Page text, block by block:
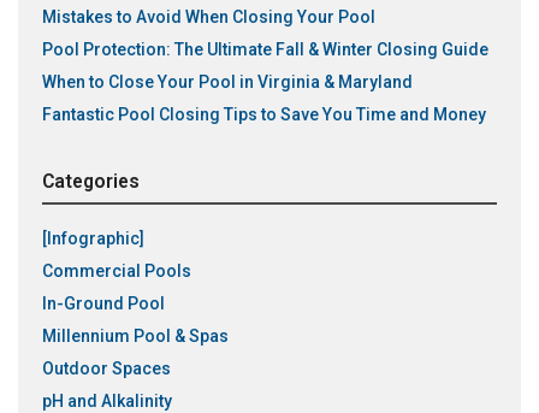
Mistakes to Avoid When Closing Your Pool
Pool Protection: The Ultimate Fall & Winter Closing Guide
When to Close Your Pool in Virginia & Maryland
Fantastic Pool Closing Tips to Save You Time and Money
Categories
[Infographic]
Commercial Pools
In-Ground Pool
Millennium Pool & Spas
Outdoor Spaces
pH and Alkalinity